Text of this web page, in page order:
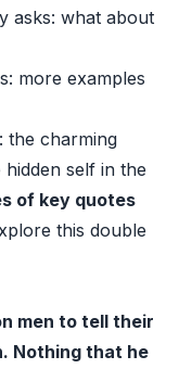
asks: what about
more examples
the charming
self in the
of key quotes
this double
men to tell their
Nothing that he